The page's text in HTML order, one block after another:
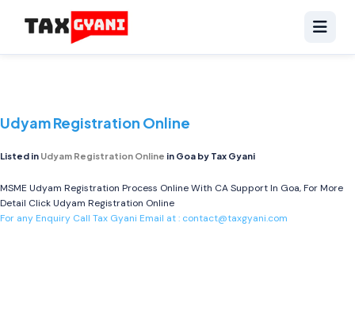
Udyam Registration Online
Listed in Udyam Registration Online in Goa by Tax Gyani
MSME Udyam Registration Process Online With CA Support In Goa, For More
Detail ClickUdyam Registration Online
For any Enquiry Call Tax Gyani Email at : contact@taxgyani.com